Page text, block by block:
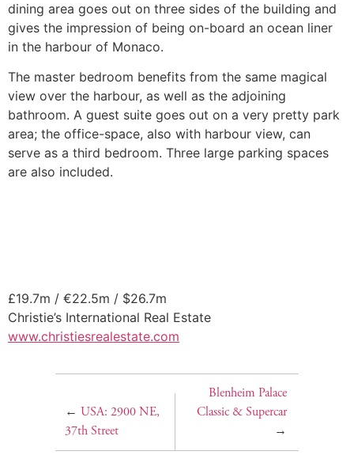
dining area goes out on three sides of the building and
gives the impression of being on-board an ocean liner
in the harbour of Monaco.
The master bedroom benefits from the same magical
view over the harbour, as well as the adjoining
bathroom. A guest suite goes out on a very pretty park
area; the office-space, also with harbour view, can
serve as a third bedroom. Three large parking spaces
are also included.
£19.7m / €22.5m / $26.7m
Christie’s International Real Estate
www.christiesrealestate.com
← USA: 2900 NE,
37th Street
Blenheim Palace
Classic & Supercar
→